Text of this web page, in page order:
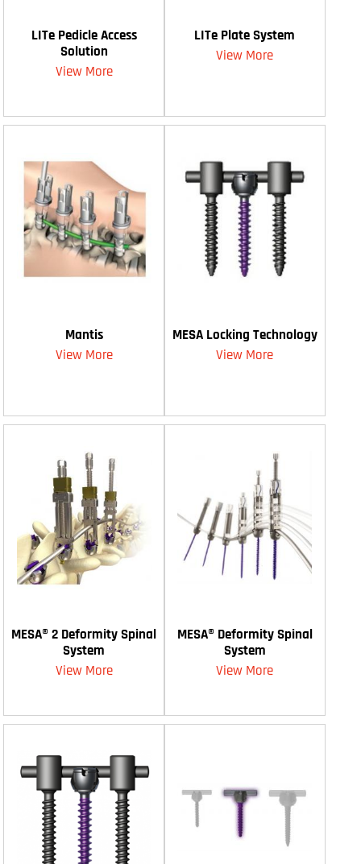
LITe Pedicle Access
Solution
View More
LITe Plate System
View More
Mantis
View More
MESA Locking Technology
View More
MESA® 2 Deformity Spinal
System
View More
MESA® Deformity Spinal
System
View More